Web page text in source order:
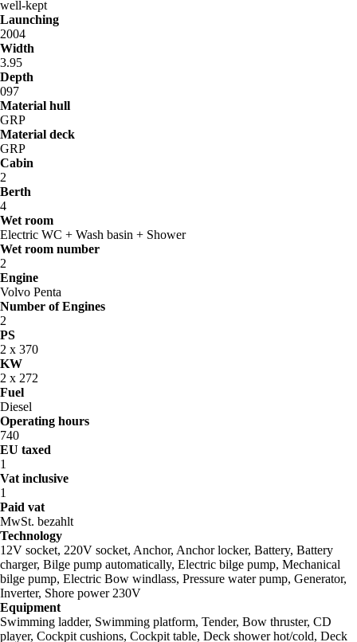
well-kept
Launching
2004
Width
3.95
Depth
097
Material hull
GRP
Material deck
GRP
Cabin
2
Berth
4
Wet room
Electric WC + Wash basin + Shower
Wet room number
2
Engine
Volvo Penta
Number of Engines
2
PS
2 x 370
KW
2 x 272
Fuel
Diesel
Operating hours
740
EU taxed
1
Vat inclusive
1
Paid vat
MwSt. bezahlt
Technology
12V socket, 220V socket, Anchor, Anchor locker, Battery, Battery
charger, Bilge pump automatically, Electric bilge pump, Mechanical
bilge pump, Electric Bow windlass, Pressure water pump, Generator,
Inverter, Shore power 230V
Equipment
Swimming ladder, Swimming platform, Tender, Bow thruster, CD
player, Cockpit cushions, Cockpit table, Deck shower hot/cold, Deck